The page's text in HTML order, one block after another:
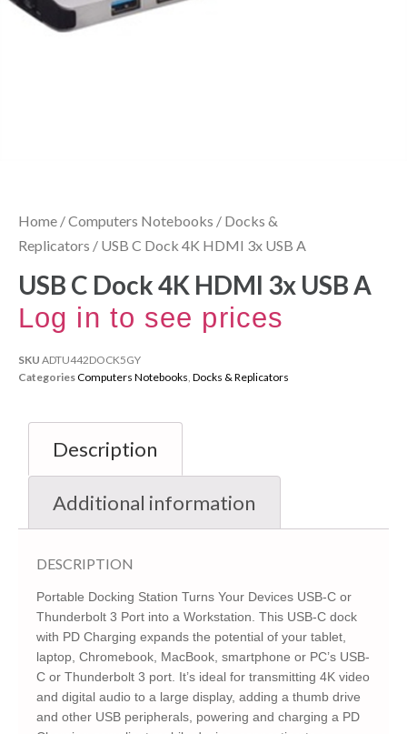
Home /Computers Notebooks / Docks &
Replicators / USB C Dock 4K HDMI 3x USB A
USB C Dock 4K HDMI 3x USB A
Log in to see prices
SKU ADTU442DOCK5GY
CategoriesComputers Notebooks Docks & Replicators
Description
Additional information
DESCRIPTION
Portable Docking Station Turns Your Devices USB-C or
Thunderbolt 3 Port into a Workstation. This USB-C dock
with PD Charging expands the potential of your tablet,
laptop, Chromebook, MacBook, smartphone or PC’s USB-
C or Thunderbolt 3 port. It’s ideal for transmitting 4K video
and digital audio to a large display, adding a thumb drive
and other USB peripherals, powering and charging a PD